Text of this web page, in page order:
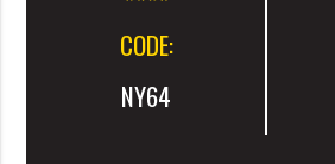
CODE:
NY64